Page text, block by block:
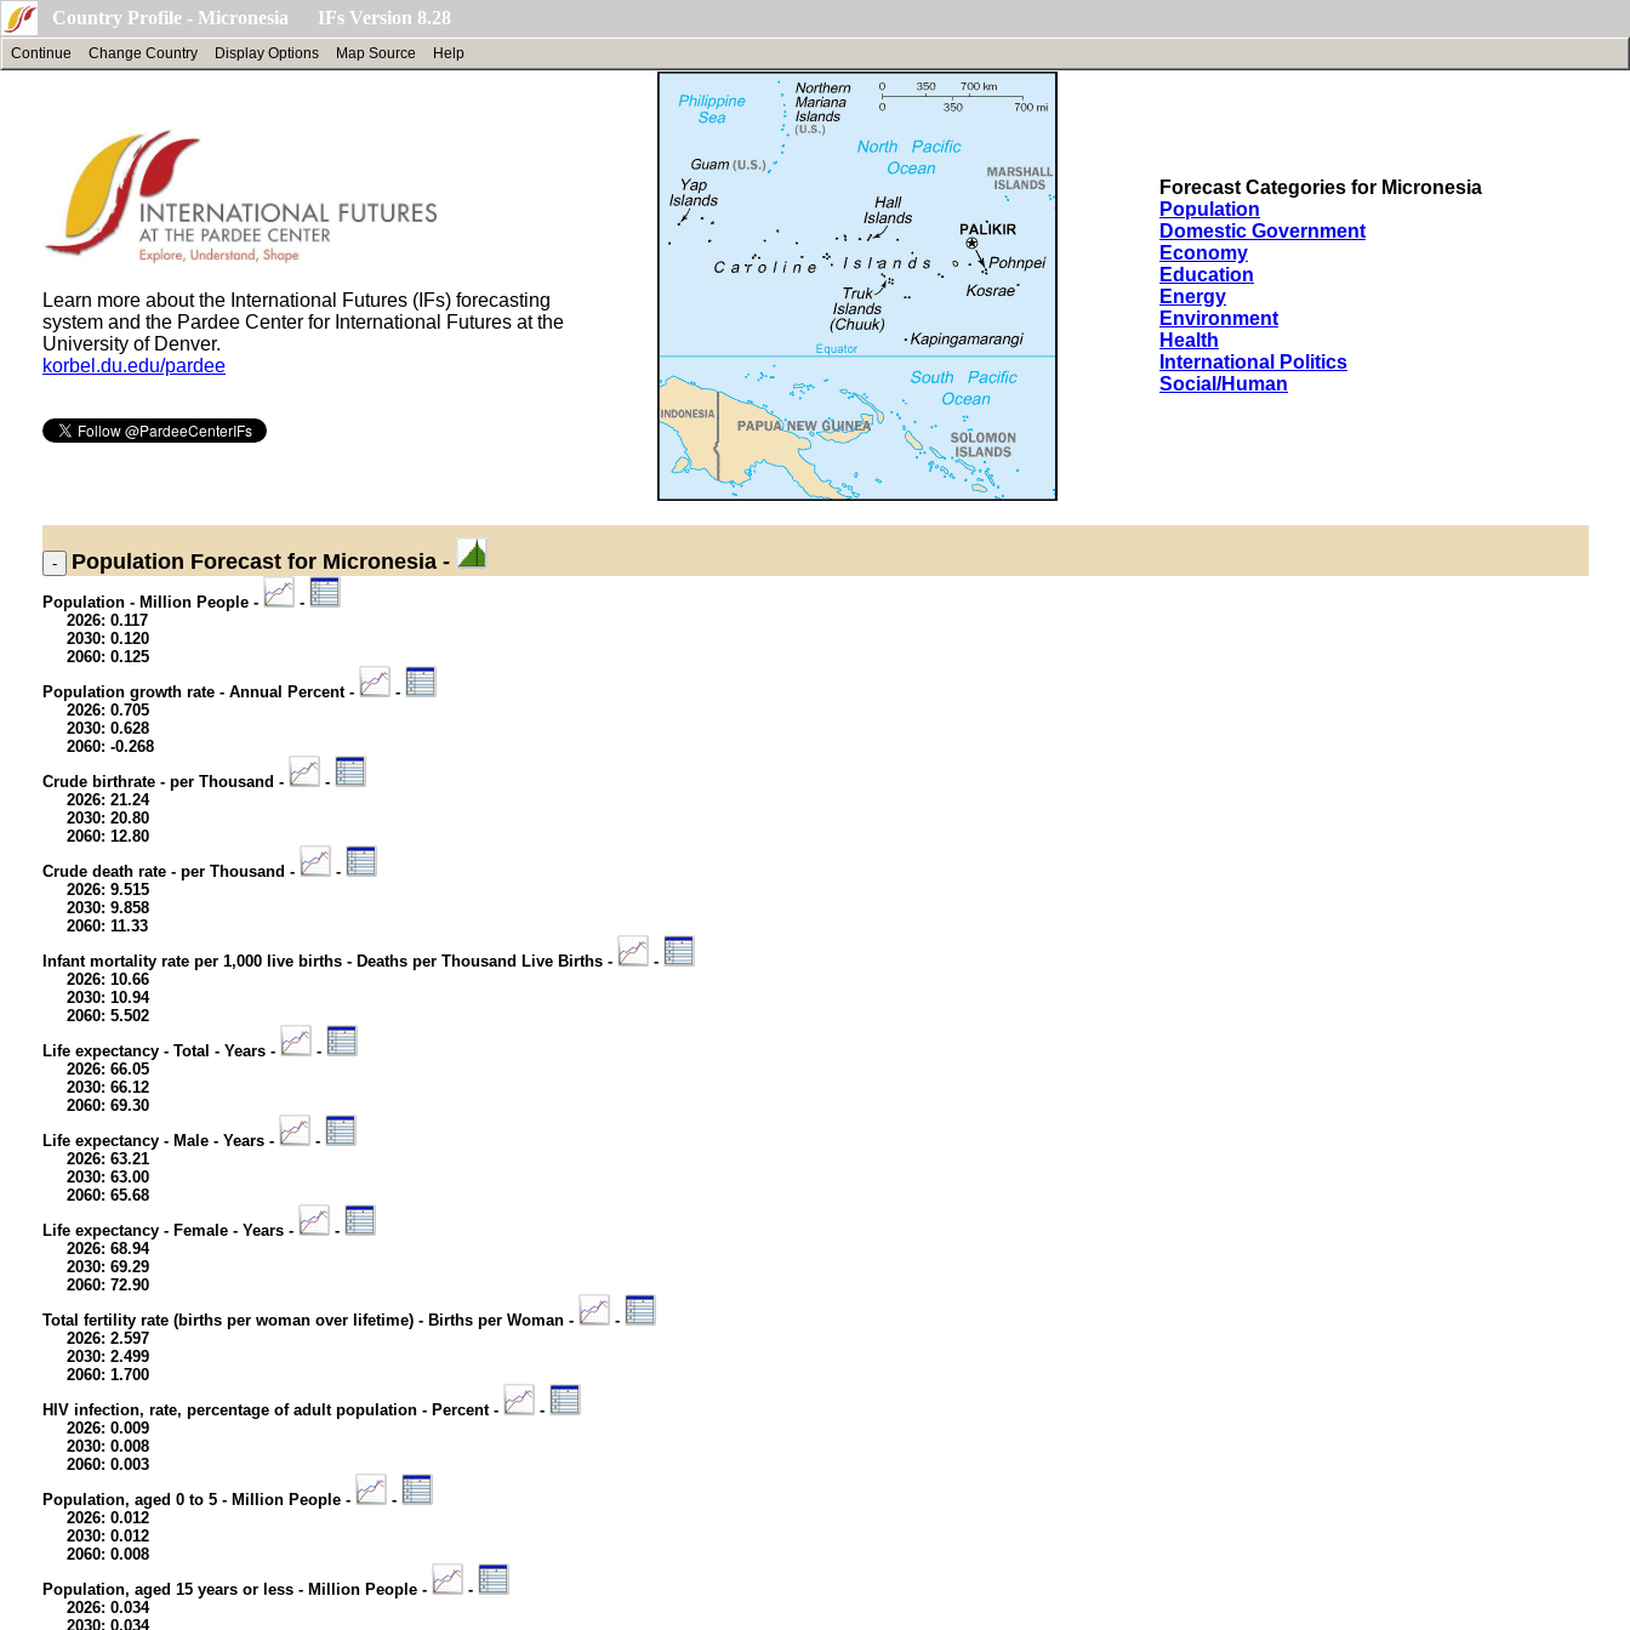
Country Profile - Micronesia IFs Version 8.28
Continue Change Country Display Options Map Source Help
Learn more about the International Futures (IFs) forecasting
system and the Pardee Center for International Futures at the
University of Denver.
korbel.du.edu/pardee
Forecast Categories for Micronesia
Population
Domestic Government
Economy
Education
Energy
Environment
Health
International Politics
Social/Human
Population Forecast for Micronesia -
Population - Million People -
-
2026: 0.117
2030: 0.120
2060: 0.125
Population growth rate - Annual Percent -
-
2026: 0.705
2030: 0.628
2060: -0.268
Crude birthrate - per Thousand -
-
2026: 21.24
2030: 20.80
2060: 12.80
Crude death rate - per Thousand -
-
2026: 9.515
2030: 9.858
2060: 11.33
Infant mortality rate per 1,000 live births - Deaths per Thousand Live Births -
-
2026: 10.66
2030: 10.94
2060: 5.502
Life expectancy - Total - Years -
-
2026: 66.05
2030: 66.12
2060: 69.30
Life expectancy - Male - Years -
-
2026: 63.21
2030: 63.00
2060: 65.68
Life expectancy - Female - Years -
-
2026: 68.94
2030: 69.29
2060: 72.90
Total fertility rate (births per woman over lifetime) - Births per Woman -
-
2026: 2.597
2030: 2.499
2060: 1.700
HIV infection, rate, percentage of adult population - Percent -
-
2026: 0.009
2030: 0.008
2060: 0.003
Population, aged 0 to 5 - Million People -
-
2026: 0.012
2030: 0.012
2060: 0.008
Population, aged 15 years or less - Million People -
-
2026: 0.034
2030: 0.034